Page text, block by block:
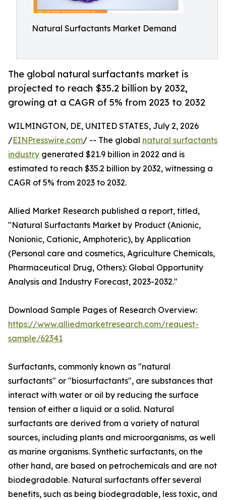
Natural Surfactants Market Demand
The global natural surfactants market is
projected to reach $35.2 billion by 2032,
growing at a CAGR of 5% from 2023 to 2032
WILMINGTON, DE, UNITED STATES, July 2, 2026
/EINPresswire.com/ -- The global natural surfactants
industry generated $21.9 billion in 2022 and is
estimated to reach $35.2 billion by 2032, witnessing a
CAGR of 5% from 2023 to 2032.
Allied Market Research published a report, titled,
"Natural Surfactants Market by Product (Anionic,
Nonionic, Cationic, Amphoteric), by Application
(Personal care and cosmetics, Agriculture Chemicals,
Pharmaceutical Drug, Others): Global Opportunity
Analysis and Industry Forecast, 2023-2032."
Download Sample Pages of Research Overview:
https://www.alliedmarketresearch.com/request-
sample/62341
Surfactants, commonly known as "natural
surfactants" or "biosurfactants", are substances that
interact with water or oil by reducing the surface
tension of either a liquid or a solid. Natural
surfactants are derived from a variety of natural
sources, including plants and microorganisms, as well
as marine organisms. Synthetic surfactants, on the
other hand, are based on petrochemicals and are not
biodegradable. Natural surfactants offer several
benefits, such as being biodegradable, less toxic, and